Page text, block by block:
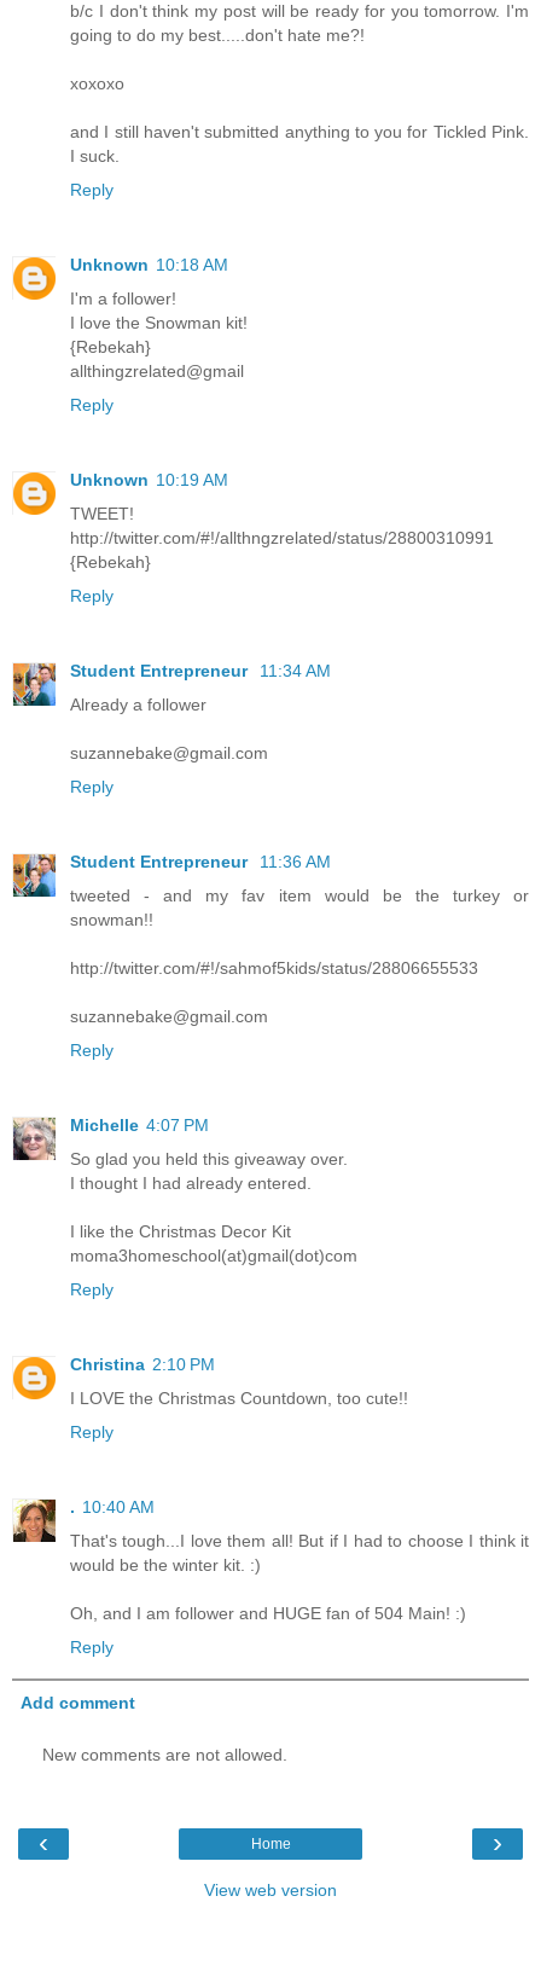
b/c I don't think my post will be ready for you tomorrow. I'm
going to do my best.....don't hate me?!
xoxoxo
and I still haven't submitted anything to you for Tickled Pink.
I suck.
Reply
Unknown 10:18 AM
I'm a follower!
I love the Snowman kit!
{Rebekah}
allthingzrelated@gmail
Reply
Unknown 10:19 AM
TWEET!
http://twitter.com/#!/allthngzrelated/status/28800310991
{Rebekah}
Reply
Student Entrepreneur
11:34 AM
Already a follower
suzannebake@gmail.com
Reply
Student Entrepreneur
11:36 AM
tweeted - and my fav item would be the turkey or
snowman!!
http://twitter.com/#!/sahmof5kids/status/28806655533
suzannebake@gmail.com
Reply
Michelle 4:07 PM
So glad you held this giveaway over.
I thought I had already entered.
I like the Christmas Decor Kit
moma3homeschool(at)gmail(dot)com
Reply
Christina 2:10 PM
I LOVE the Christmas Countdown, too cute!!
Reply
. 10:40 AM
That's tough...I love them all! But if I had to choose I think it
would be the winter kit. :)
Oh, and I am follower and HUGE fan of 504 Main! :)
Reply
Add comment
New comments are not allowed.
‹ ›
Home
View web version